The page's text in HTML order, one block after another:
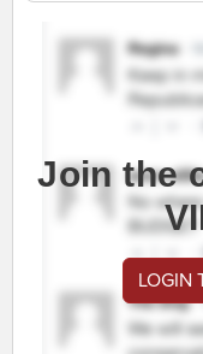
Join the
LOGIN